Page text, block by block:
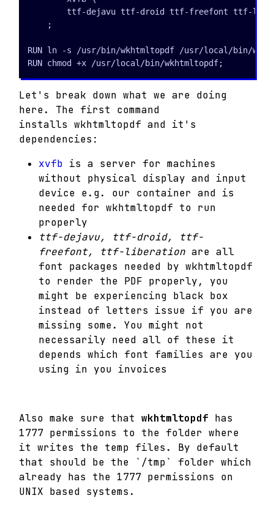
ttf-dejavu ttf-droid ttf-freefont ttf-
    ;
RUN ln -s /usr/bin/wkhtmltopdf /usr/local/bin/
RUN chmod +x /usr/local/bin/wkhtmltopdf;
Let's break down what we are doing
here. The first command
installs wkhtmltopdf and it's
dependencies:
xvfb is a server for machines
without physical display and input
device e.g. our container and is
needed for wkhtmltopdf to run
properly
ttf-dejavu, ttf-droid, ttf-
freefont, ttf-liberation are all
font packages needed by wkhtmltopdf
to render the PDF properly, you
might be experiencing black box
instead of letters issue if you are
missing some. You might not
necessarily need all of these it
depends which font families are you
using in you invoices
Also make sure that wkhtmltopdf has
1777 permissions to the folder where
it writes the temp files. By default
that should be the `/tmp` folder which
already has the 1777 permissions on
UNIX based systems.